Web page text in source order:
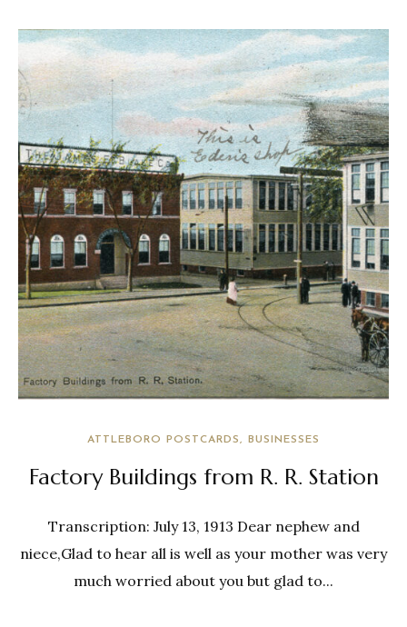
ATTLEBORO POSTCARDS BUSINESSES
Factory Buildings from R. R. Station
Transcription: July 13, 1913 Dear nephew and
niece,Glad to hear all is well as your mother was very
much worried about you but glad to...